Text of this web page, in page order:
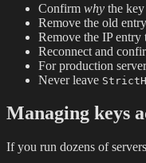
Confirm why the
Remove the old
Remove the IP
Reconnect and
For production
Never leave
Managing keys
If you run dozens of